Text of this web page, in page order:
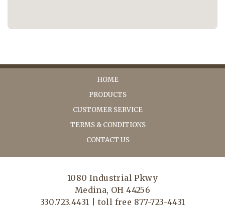
HOME
PRODUCTS
CUSTOMER SERVICE
TERMS & CONDITIONS
CONTACT US
1080 Industrial Pkwy
Medina, OH 44256
330.723.4431 | toll free 877-723-4431